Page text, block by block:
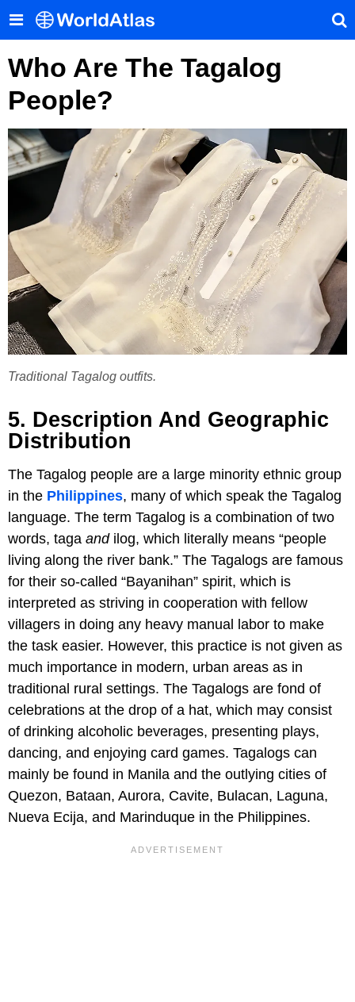
Who Are The Tagalog
People?
Traditional Tagalog outfits.
5. Description And Geographic
Distribution
The Tagalog people are a large minority ethnic group
in the Philippines, many of which speak the Tagalog
language. The term Tagalog is a combination of two
words, taga and ilog, which literally means “people
living along the river bank.” The Tagalogs are famous
for their so-called “Bayanihan” spirit, which is
interpreted as striving in cooperation with fellow
villagers in doing any heavy manual labor to make
the task easier. However, this practice is not given as
much importance in modern, urban areas as in
traditional rural settings. The Tagalogs are fond of
celebrations at the drop of a hat, which may consist
of drinking alcoholic beverages, presenting plays,
dancing, and enjoying card games. Tagalogs can
mainly be found in Manila and the outlying cities of
Quezon, Bataan, Aurora, Cavite, Bulacan, Laguna,
Nueva Ecija, and Marinduque in the Philippines.